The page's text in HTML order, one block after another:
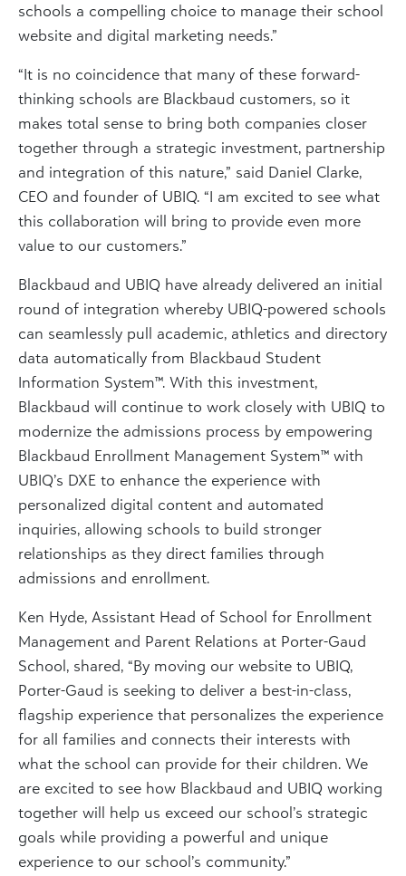
schools a compelling choice to manage their school
website and digital marketing needs.”
“It is no coincidence that many of these forward-
thinking schools are Blackbaud customers, so it
makes total sense to bring both companies closer
together through a strategic investment, partnership
and integration of this nature,” said Daniel Clarke,
CEO and founder of UBIQ. “I am excited to see what
this collaboration will bring to provide even more
value to our customers.”
Blackbaud and UBIQ have already delivered an initial
round of integration whereby UBIQ-powered schools
can seamlessly pull academic, athletics and directory
data automatically from Blackbaud Student
Information System™. With this investment,
Blackbaud will continue to work closely with UBIQ to
modernize the admissions process by empowering
Blackbaud Enrollment Management System™ with
UBIQ’s DXE to enhance the experience with
personalized digital content and automated
inquiries, allowing schools to build stronger
relationships as they direct families through
admissions and enrollment.
Ken Hyde, Assistant Head of School for Enrollment
Management and Parent Relations at Porter-Gaud
School, shared, “By moving our website to UBIQ,
Porter-Gaud is seeking to deliver a best-in-class,
flagship experience that personalizes the experience
for all families and connects their interests with
what the school can provide for their children. We
are excited to see how Blackbaud and UBIQ working
together will help us exceed our school’s strategic
goals while providing a powerful and unique
experience to our school’s community.”